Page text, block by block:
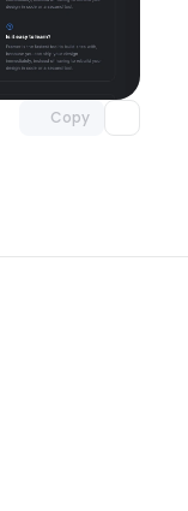
Copy
component
with Pro access